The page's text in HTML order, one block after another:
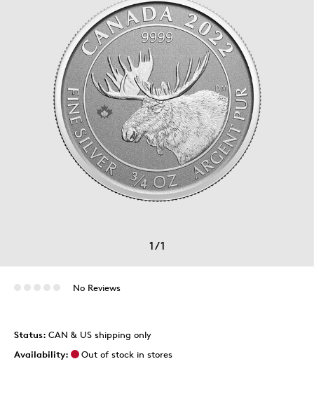
1/1
No Reviews
Status: CAN & US shipping only
Availability:
Out of stock in stores